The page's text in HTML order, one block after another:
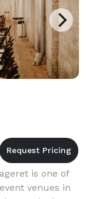
is one of
venues in